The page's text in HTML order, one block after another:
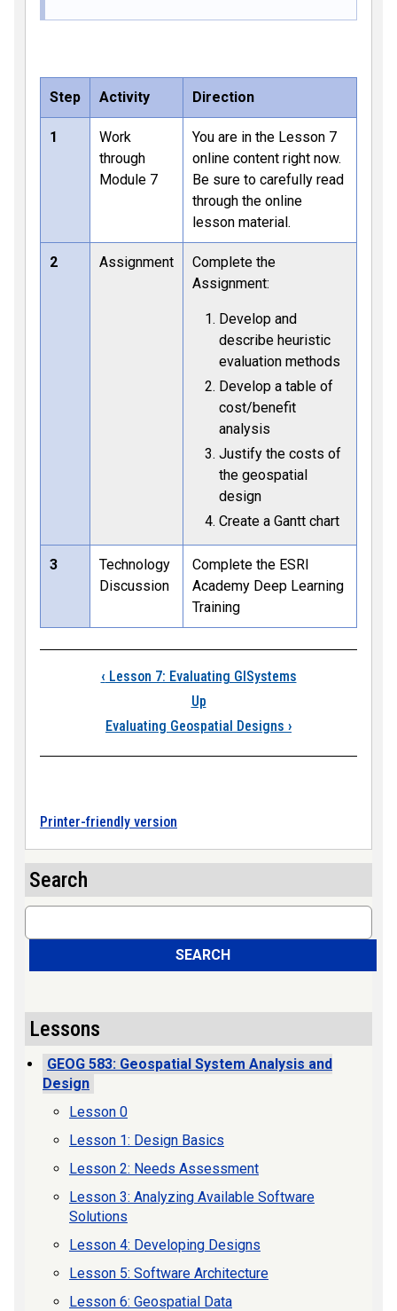
Step Activity Direction
1
Work
through
Module 7
You are in the Lesson 7
online content right now.
Be sure to carefully read
through the online
lesson material.
2 Assignment
Complete the
Assignment:
Develop and
describe heuristic
evaluation methods
Develop a table of
cost/benefit
analysis
Justify the costs of
the geospatial
design
Create a Gantt chart
3
Technology
Discussion
Complete the ESRI
Academy Deep Learning
Training
Book traversal
‹ Lesson 7: Evaluating GISystems
Up
Evaluating Geospatial Designs ›
Printer-friendly version
Search
Search
SEARCH
Lessons
GEOG 583: Geospatial System Analysis and
Design
Lesson 0
Lesson 1: Design Basics
Lesson 2: Needs Assessment
Lesson 3: Analyzing Available Software
Solutions
Lesson 4: Developing Designs
Lesson 5: Software Architecture
Lesson 6: Geospatial Data